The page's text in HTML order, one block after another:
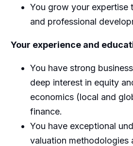
You grow your expertise
and professional
Your experience and
You have strong
deep interest in equity
economics (local and
finance.
You have exceptional
valuation methodologies